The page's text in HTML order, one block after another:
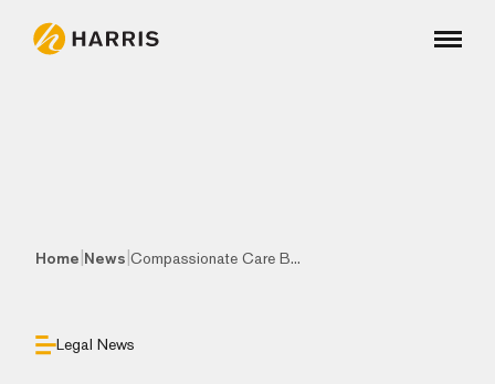
Home News Compassionate Care B...
Legal News